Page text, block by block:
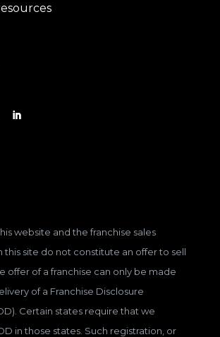
website and the franchise sales
this site do not constitute an offer to sell
offer of a franchise can only be made
of a Franchise Disclosure
Certain states require that we
in those states. Such registration, or